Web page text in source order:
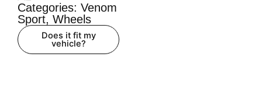
Categories: Venom
Sport, Wheels
Does it fit my
vehicle?